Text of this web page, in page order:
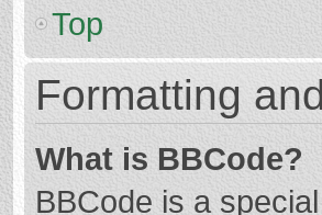
Top
Formatting
What is BBCode?
BBCode is a